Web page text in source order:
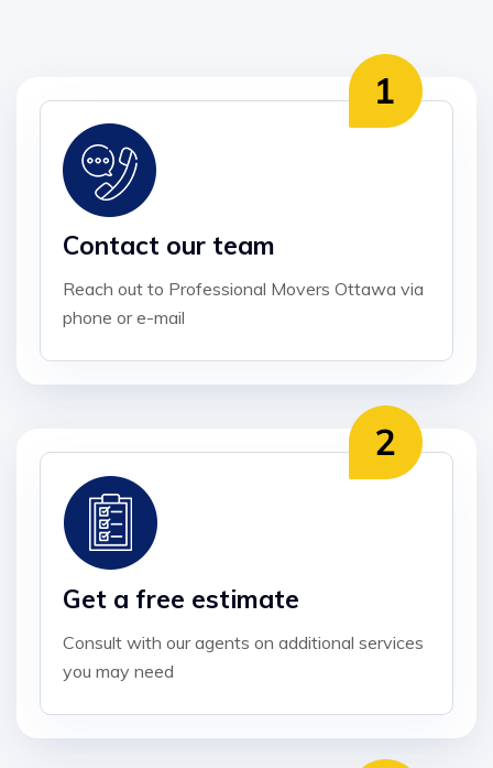
Contact our team
Reach out to Professional Movers Ottawa via
phone or e-mail
Get a free estimate
Consult with our agents on additional services
you may need